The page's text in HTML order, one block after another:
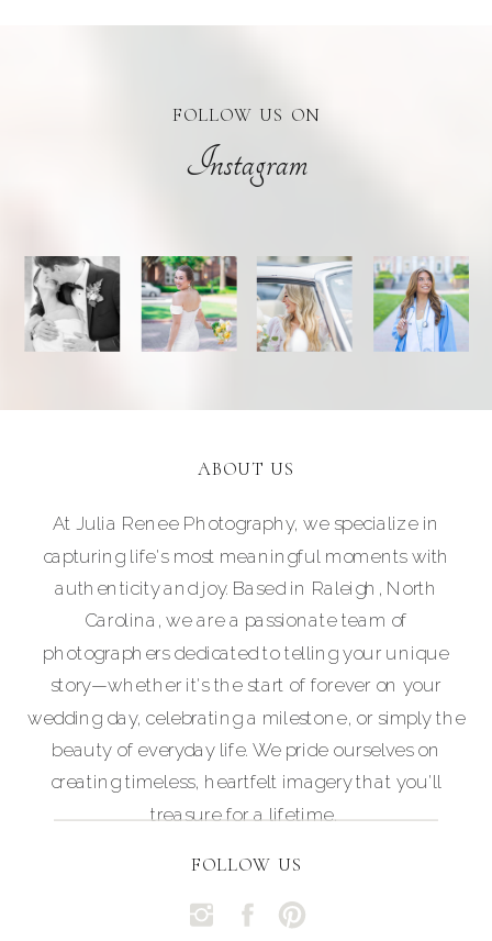
Instagram
FOLLOW US ON
FOLLOW US
At Julia Renee Photography, we specialize in
capturing life's most meaningful moments with
authenticity and joy. Based in Raleigh, North
Carolina, we are a passionate team of
photographers dedicated to telling your unique
story—whether it's the start of forever on your
wedding day, celebrating a milestone, or simply the
beauty of everyday life. We pride ourselves on
creating timeless, heartfelt imagery that you'll
treasure for a lifetime.
ABOUT US